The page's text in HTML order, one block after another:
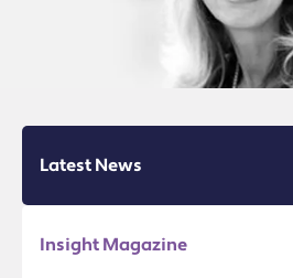
Latest News
Insight Magazine